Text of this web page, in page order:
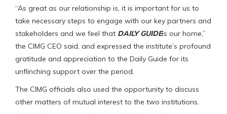
“As great as our relationship is, it is important for us to
take necessary steps to engage with our key partners and
stakeholders and we feel that DAILY GUIDEis our home,”
the CIMG CEO said, and expressed the institute’s profound
gratitude and appreciation to the Daily Guide for its
unflinching support over the period.
The CIMG officials also used the opportunity to discuss
other matters of mutual interest to the two institutions.